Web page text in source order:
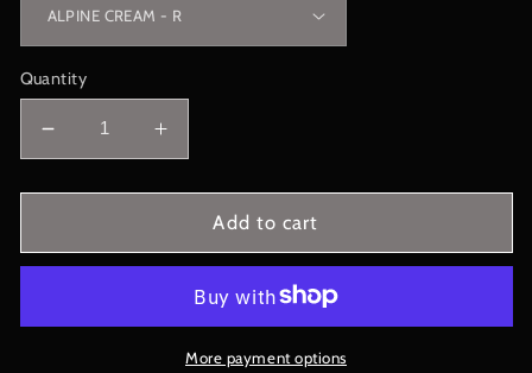
Quantity
Decrease
quantity
for
Collection
-
Increase
quantity
for
Collection
CAPRI
-
Belle
Add to cart
More payment options